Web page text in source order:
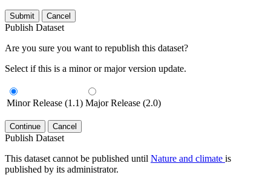
Submit Cancel
Publish Dataset
Are you sure you want to republish this dataset?
Select if this is a minor or major version update.
Minor Release (1.1) Major Release (2.0)
Continue Cancel
Publish Dataset
This dataset cannot be published until Nature and climate is
published by its administrator.